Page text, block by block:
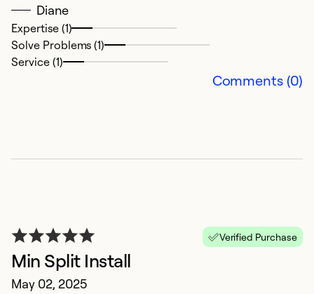
Diane
Expertise (1)
Solve Problems (1)
Service (1)
Comments (0)
Verified Purchase
Min Split Install
May 02, 2025